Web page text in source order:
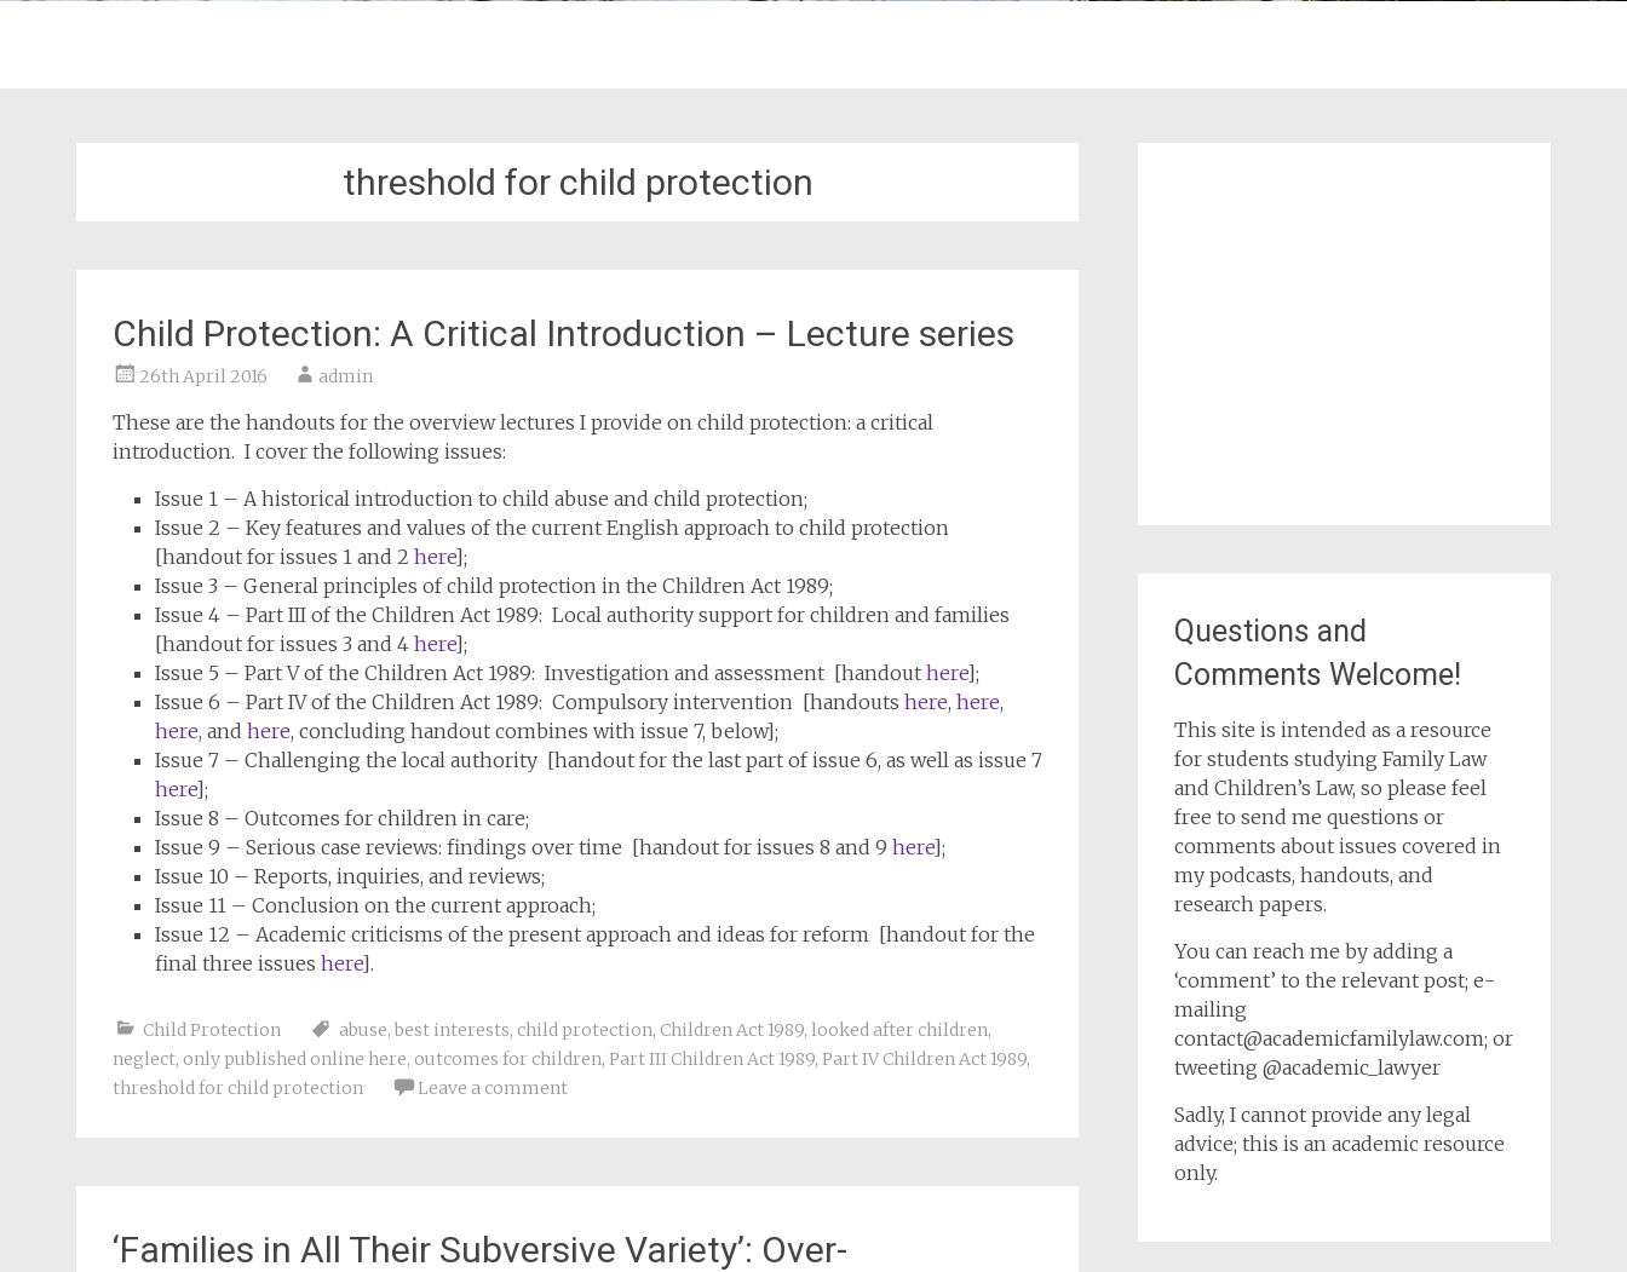
threshold for child protection
Child Protection: A Critical Introduction – Lecture series
26th April 2016 admin
These are the handouts for the overview lectures I provide on child protection: a critical
introduction. I cover the following issues:
Issue 1 – A historical introduction to child abuse and child protection;
Issue 2 – Key features and values of the current English approach to child protection
[handout for issues 1 and 2 here];
Issue 3 – General principles of child protection in the Children Act 1989;
Issue 4 – Part III of the Children Act 1989: Local authority support for children and families
[handout for issues 3 and 4 here];
Issue 5 – Part V of the Children Act 1989: Investigation and assessment [handout here];
Issue 6 – Part IV of the Children Act 1989: Compulsory intervention [handouts here, here,
here, and here, concluding handout combines with issue 7, below];
Issue 7 – Challenging the local authority [handout for the last part of issue 6, as well as issue 7
here];
Issue 8 – Outcomes for children in care;
Issue 9 – Serious case reviews: findings over time [handout for issues 8 and 9 here];
Issue 10 – Reports, inquiries, and reviews;
Issue 11 – Conclusion on the current approach;
Issue 12 – Academic criticisms of the present approach and ideas for reform [handout for the
final three issues here].
Child Protection abuse, best interests, child protection, Children Act 1989, looked after children,
neglect, only published online here, outcomes for children, Part III Children Act 1989, Part IV Children Act 1989,
threshold for child protection
Leave a comment
‘Families in All Their Subversive Variety’: Over-
Questions and
Comments Welcome!
This site is intended as a resource
for students studying Family Law
and Children’s Law, so please feel
free to send me questions or
comments about issues covered in
my podcasts, handouts, and
research papers.
You can reach me by adding a
‘comment’ to the relevant post; e-
mailing
contact@academicfamilylaw.com; or
tweeting @academic_lawyer
Sadly, I cannot provide any legal
advice; this is an academic resource
only.